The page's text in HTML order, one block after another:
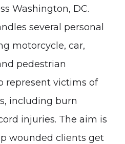
Washington, DC.
several personal
motorcycle, car,
pedestrian
represent victims of
including burn
injuries. The aim is
wounded clients get